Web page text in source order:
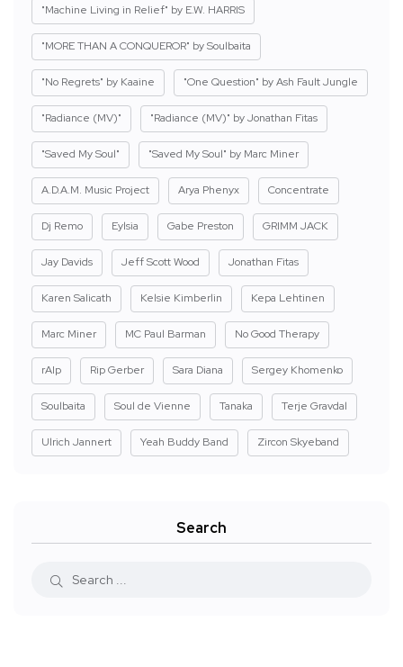
"Machine Living in Relief" by E.W. HARRIS
"MORE THAN A CONQUEROR" by Soulbaita
"No Regrets" by Kaaine "One Question" by Ash Fault Jungle
"Radiance (MV)" "Radiance (MV)" by Jonathan Fitas
"Saved My Soul" "Saved My Soul" by Marc Miner
A.D.A.M. Music Project Arya Phenyx Concentrate
Dj Remo Eylsia Gabe Preston GRIMM JACK
Jay Davids Jeff Scott Wood Jonathan Fitas
Karen Salicath Kelsie Kimberlin Kepa Lehtinen
Marc Miner MC Paul Barman No Good Therapy
rAIp Rip Gerber Sara Diana Sergey Khomenko
Soulbaita Soul de Vienne Tanaka Terje Gravdal
Ulrich Jannert Yeah Buddy Band Zircon Skyeband
Search